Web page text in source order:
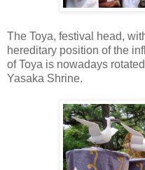
The Toya, festival head,
hereditary position of the
of Toya is nowadays
Yasaka Shrine.